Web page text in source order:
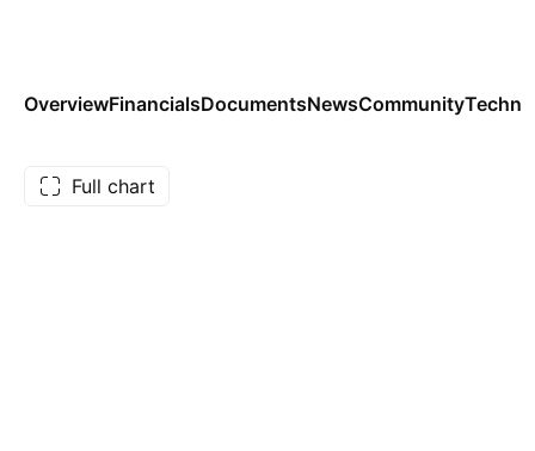
OverviewFinancialsDocumentsNewsCommunity
Full chart